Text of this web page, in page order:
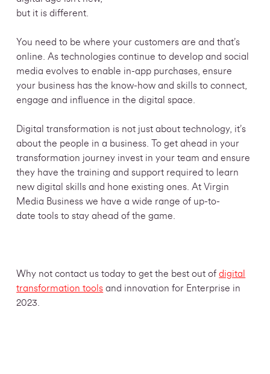
but it is different.
You need to be where your customers are and that’s
online. As technologies continue to develop and social
media evolves to enable in-app purchases, ensure
your business has the know-how and skills to connect,
engage and influence in the digital space.
Digital transformation is not just about technology, it’s
about the people in a business. To get ahead in your
transformation journey invest in your team and ensure
they have the training and support required to learn
new digital skills and hone existing ones. At Virgin
Media Business we have a wide range of up-to-
datetools to stay ahead of the game.
Why not contact us today toget the best out ofdigital
transformation tools and innovation for Enterprise in
2023.